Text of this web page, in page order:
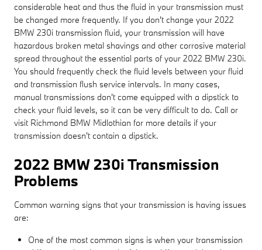
considerable heat and thus the fluid in your transmission must
be changed more frequently. If you don't change your 2022
BMW 230i transmission fluid, your transmission will have
hazardous broken metal shavings and other corrosive material
spread throughout the essential parts of your 2022 BMW 230i.
You should frequently check the fluid levels between your fluid
and transmission flush service intervals. In many cases,
manual transmissions don't come equipped with a dipstick to
check your fluid levels, so it can be very difficult to do. Call or
visit Richmond BMW Midlothian for more details if your
transmission doesn't contain a dipstick.
2022 BMW 230i Transmission
Problems
Common warning signs that your transmission is having issues
are:
One of the most common signs is when your transmission